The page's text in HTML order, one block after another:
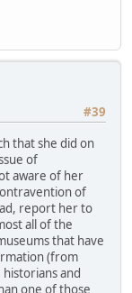
#39
that she did on
of
aware of her
of
report her to
all of the
that have
(from
and
one of those